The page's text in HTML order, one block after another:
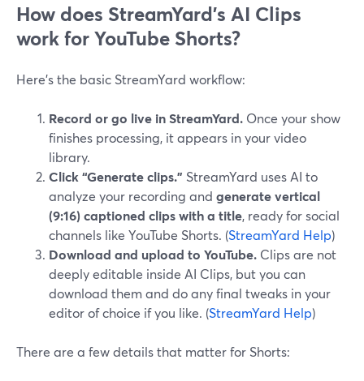
How does StreamYard’s AI Clips
work for YouTube Shorts?
Here’s the basic StreamYard workflow:
Record or go live in StreamYard. Once your show
finishes processing, it appears in your video
library.
Click “Generate clips.” StreamYard uses AI to
analyze your recording and generate vertical
(9:16) captioned clips with a title, ready for social
channels like YouTube Shorts. (StreamYard Help)
Download and upload to YouTube. Clips are not
deeply editable inside AI Clips, but you can
download them and do any final tweaks in your
editor of choice if you like. (StreamYard Help)
There are a few details that matter for Shorts: